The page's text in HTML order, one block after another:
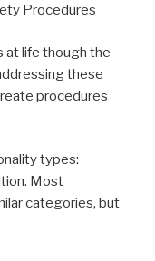
Procedures
at life though the
these
procedures
types:
Most
categories, but